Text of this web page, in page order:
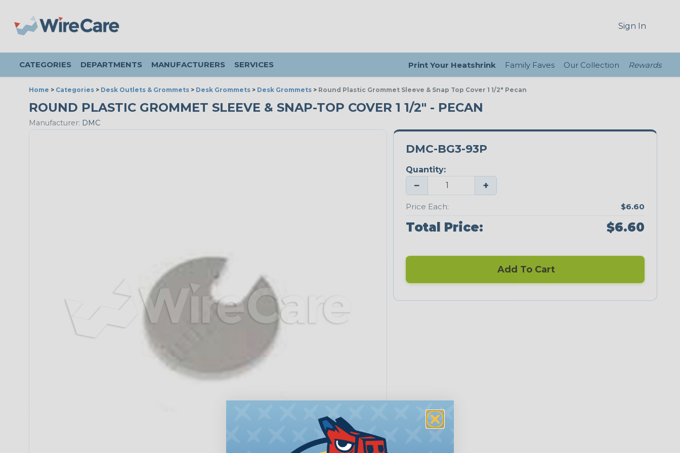
Sign In
CATEGORIES DEPARTMENTS MANUFACTURERS SERVICES Print Your Heatshrink Family Faves Our Collection Rewards
Home > Categories > Desk Outlets & Grommets > Desk Grommets > Desk Grommets > Round Plastic Grommet Sleeve & Snap Top Cover 1 1/2" Pecan
ROUND PLASTIC GROMMET SLEEVE & SNAP-TOP COVER 1 1/2" - PECAN
Manufacturer: DMC
DMC-BG3-93P
Quantity:
− +
Price Each: $6.60
Total Price: $6.60
Add To Cart